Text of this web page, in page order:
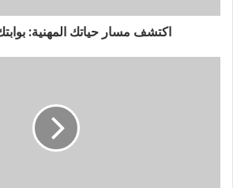
اكتشف مسار حياتك المهنية: